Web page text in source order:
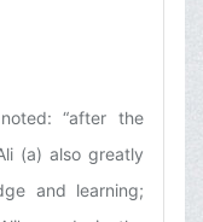
“after the
(a) also greatly
and learning;